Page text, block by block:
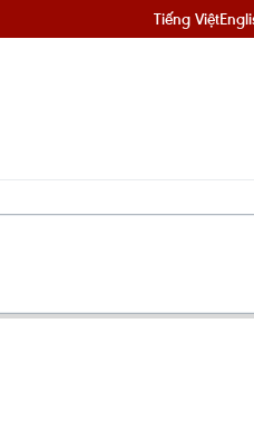
Tiếng Việt